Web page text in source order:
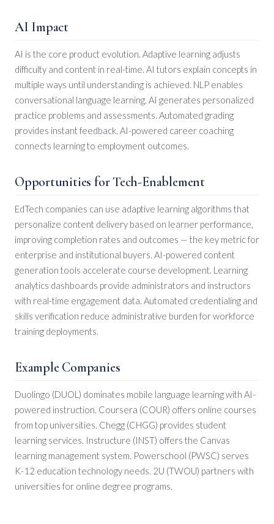
AI Impact
AI is the core product evolution. Adaptive learning adjusts
difficulty and content in real-time. AI tutors explain concepts in
multiple ways until understanding is achieved. NLP enables
conversational language learning. AI generates personalized
practice problems and assessments. Automated grading
provides instant feedback. AI-powered career coaching
connects learning to employment outcomes.
Opportunities for Tech-Enablement
EdTech companies can use adaptive learning algorithms that
personalize content delivery based on learner performance,
improving completion rates and outcomes — the key metric for
enterprise and institutional buyers. AI-powered content
generation tools accelerate course development. Learning
analytics dashboards provide administrators and instructors
with real-time engagement data. Automated credentialing and
skills verification reduce administrative burden for workforce
training deployments.
Example Companies
Duolingo (DUOL) dominates mobile language learning with AI-
powered instruction. Coursera (COUR) offers online courses
from top universities. Chegg (CHGG) provides student
learning services. Instructure (INST) offers the Canvas
learning management system. Powerschool (PWSC) serves
K-12 education technology needs. 2U (TWOU) partners with
universities for online degree programs.